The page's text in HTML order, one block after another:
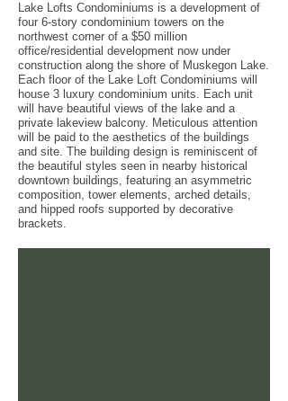
Lake Lofts Condominiums is a development of
four 6-story condominium towers on the
northwest corner of a $50 million
office/residential development now under
construction along the shore of Muskegon Lake.
Each floor of the Lake Loft Condominiums will
house 3 luxury condominium units. Each unit
will have beautiful views of the lake and a
private lakeview balcony. Meticulous attention
will be paid to the aesthetics of the buildings
and site. The building design is reminiscent of
the beautiful styles seen in nearby historical
downtown buildings, featuring an asymmetric
composition, tower elements, arched details,
and hipped roofs supported by decorative
brackets.